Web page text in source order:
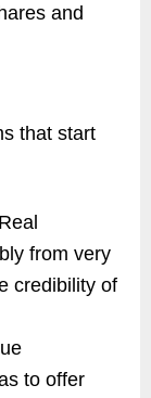
and
that start
Real
from very
credibility of
to offer